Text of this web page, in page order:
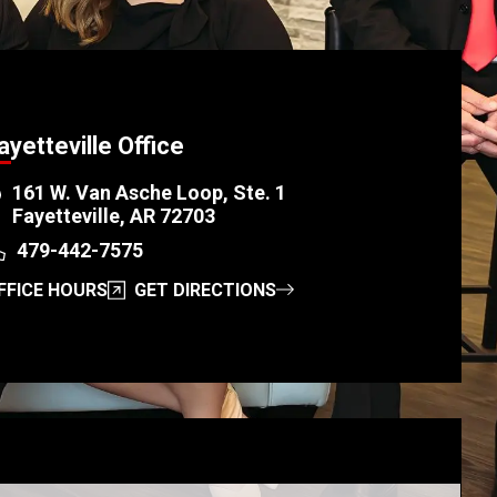
Office
161 W. Van Asche Loop, Ste. 1
Fayetteville, AR 72703
479-442-7575
HOURS GET DIRECTIONS